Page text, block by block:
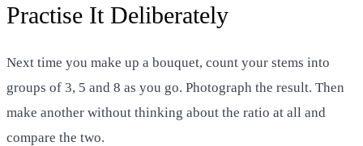
Practise It Deliberately
Next time you make up a bouquet, count your stems into
groups of 3, 5 and 8 as you go. Photograph the result. Then
make another without thinking about the ratio at all and
compare the two.